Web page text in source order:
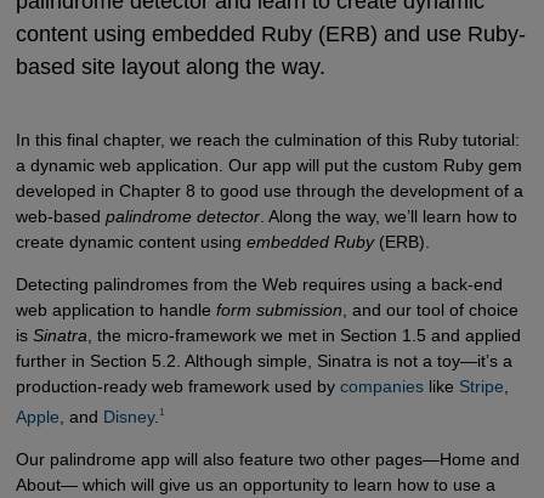
content using embedded Ruby (ERB) and use Ruby-
based site layout along the way.
In this final chapter, we reach the culmination of this Ruby tutorial:
a dynamic web application. Our app will put the custom Ruby gem
developed in Chapter 8 to good use through the development of a
web-based palindrome detector. Along the way, we’ll learn how to
create dynamic content using embedded Ruby(ERB).
Detecting palindromes from the Web requires using a back-end
web application to handle form submission , and our tool of choice
is Sinatra , the micro-framework we met in Section 1.5 and applied
further in Section 5.2. Although simple, Sinatra is not a toy—it’s a
production-ready web framework used by companieslike Stripe
Apple , and Disney. 1
Our palindrome app will also feature two other pages—Home and
About— which will give us an opportunity to learn how to use a